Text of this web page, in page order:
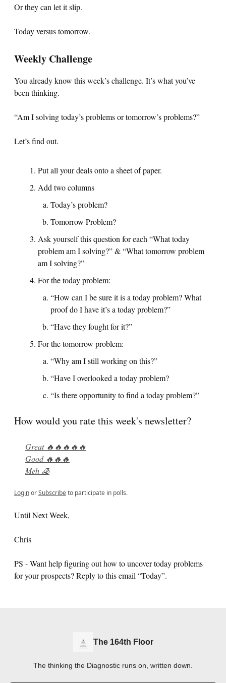
Or they can let it slip.
Today versus tomorrow.
Weekly Challenge
You already know this week’s challenge. It’s what you’ve
been thinking.
“Am I solving today’s problems or tomorrow’s problems?”
Let’s find out.
Put all your deals onto a sheet of paper.
Add two columns
Today’s problem?
Tomorrow Problem?
Ask yourself this question for each “What today
problem am I solving?” & “What tomorrow problem
am I solving?”
For the today problem:
“How can I be sure it is a today problem? What
proof do I have it’s a today problem?”
“Have they fought for it?”
For the tomorrow problem:
“Why am I still working on this?”
“Have I overlooked a today problem?
“Is there opportunity to find a today problem?”
How would you rate this week's newsletter?
Great 🔥🔥🔥🔥🔥
Good 🔥🔥🔥
Meh 🧊
LoginorSubscribeto participate in polls.
Until Next Week,
Chris
PS - Want help figuring out how to uncover today problems
for your prospects? Reply to this email “Today”.
The 164th Floor
The thinking the Diagnostic runs on, written down.